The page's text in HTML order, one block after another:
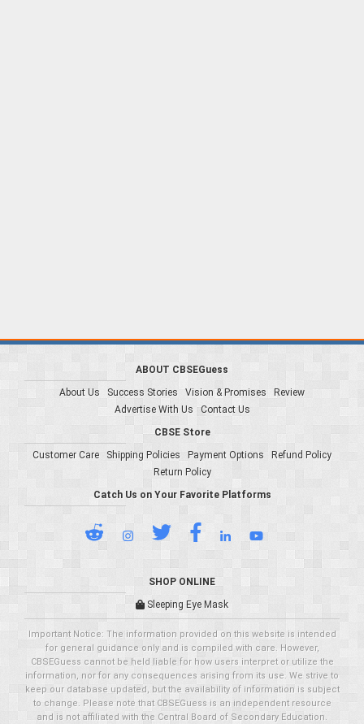
ABOUT CBSEGuess
About Us
Success Stories Vision & Promises
Review
Advertise With Us
Contact Us
CBSE Store
Customer Care
Shipping Policies Payment Options
Refund Policy
Return Policy
Catch Us on Your Favorite Platforms
SHOP ONLINE
Sleeping Eye Mask
Important Notice: The information provided on this website is intended
for general guidance only and is compiled with care. However,
CBSEGuess cannot be held liable for how users interpret or utilize the
information, nor for any consequences arising from its use. We strive to
keep our database updated, but the availability of information is subject
to change. Please note that CBSEGuess is an independent resource
and is not affiliated with the Central Board of Secondary Education.